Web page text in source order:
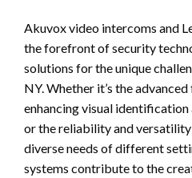
Akuvox video intercoms and
the forefront of security
solutions for the unique
NY. Whether it’s the
enhancing visual
or the reliability and
diverse needs of different
systems contribute to the